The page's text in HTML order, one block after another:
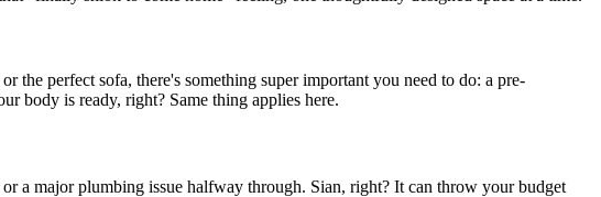
perfect sofa, there's something super important you need to do: a pre-
body is ready, right? Same thing applies here.
a major plumbing issue halfway through. Sian, right? It can throw your budget